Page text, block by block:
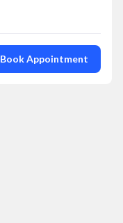
Book Appointment